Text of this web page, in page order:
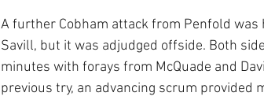
A further Cobham attack from Penfold
Savill, but it was adjudged offside. Both
minutes with forays from McQuade and
previous try, an advancing scrum provided